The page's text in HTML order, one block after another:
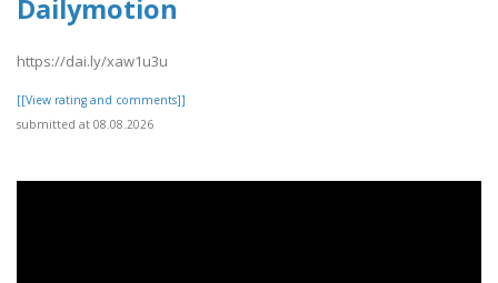
Dailymotion
https://dai.ly/xaw1u3u
[[View rating and comments]]
submitted at 08.08.2026